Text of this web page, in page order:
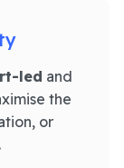
led and
the
or